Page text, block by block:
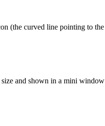
(the curved line pointing to
and shown in a mini